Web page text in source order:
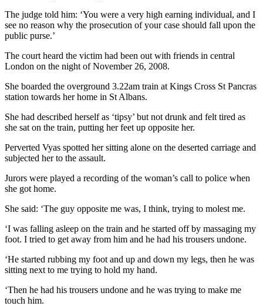
The judge told him: ‘You were a very high earning individual, and I
see no reason why the prosecution of your case should fall upon the
public purse.’
The court heard the victim had been out with friends in central
London on the night of November 26, 2008.
She boarded the overground 3.22am train at Kings Cross St Pancras
station towards her home in St Albans.
She had described herself as ‘tipsy’ but not drunk and felt tired as
she sat on the train, putting her feet up opposite her.
Perverted Vyas spotted her sitting alone on the deserted carriage and
subjected her to the assault.
Jurors were played a recording of the woman’s call to police when
she got home.
She said: ‘The guy opposite me was, I think, trying to molest me.
‘I was falling asleep on the train and he started off by massaging my
foot. I tried to get away from him and he had his trousers undone.
‘He started rubbing my foot and up and down my legs, then he was
sitting next to me trying to hold my hand.
‘Then he had his trousers undone and he was trying to make me
touch him.